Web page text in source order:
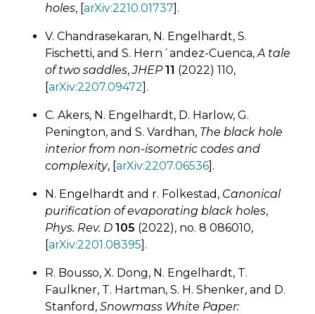
holes, [arXiv:2210.01737].
V. Chandrasekaran, N. Engelhardt, S.
Fischetti, and S. Hern´andez-Cuenca,A tale
of two saddles,JHEP11 (2022) 110,
[arXiv:2207.09472].
C. Akers, N. Engelhardt, D. Harlow, G.
Penington, and S. Vardhan, The black hole
interior from non-isometric codes and
complexity, [arXiv:2207.06536].
N. Engelhardt and r. Folkestad, Canonical
purification of evaporating black holes,
Phys. Rev. D 105 (2022), no. 8 086010,
[arXiv:2201.08395].
R. Bousso, X. Dong, N. Engelhardt, T.
Faulkner, T. Hartman, S. H. Shenker, and D.
Stanford, Snowmass White Paper: